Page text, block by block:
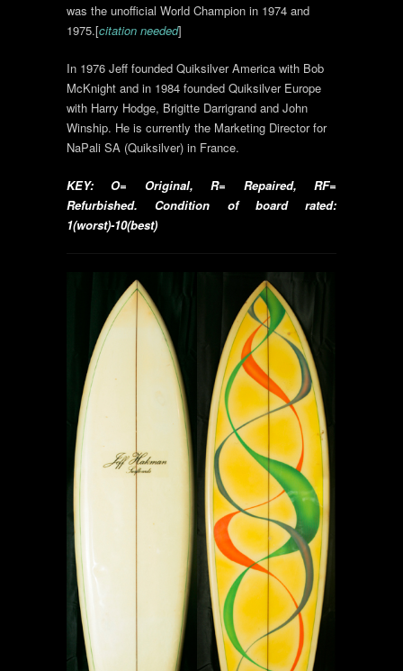
was the unofficial World Champion in 1974 and
1975.[citation needed]
In 1976 Jeff founded Quiksilver America with Bob
McKnight and in 1984 founded Quiksilver Europe
with Harry Hodge, Brigitte Darrigrand and John
Winship. He is currently the Marketing Director for
NaPali SA (Quiksilver) in France.
KEY: O= Original, R= Repaired, RF=
Refurbished. Condition of board rated:
1(worst)-10(best)